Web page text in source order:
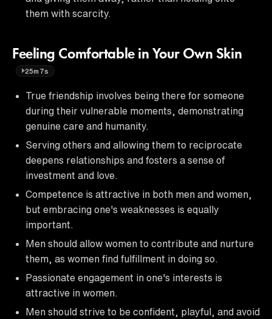
them with scarcity.
Feeling Comfortable in Your Own Skin
25m7s
True friendship involves being there for someone
during their vulnerable moments, demonstrating
genuine care and humanity.
Serving others and allowing them to reciprocate
deepens relationships and fosters a sense of
investment and love.
Competence is attractive in both men and women,
but embracing one's weaknesses is equally
important.
Men should allow women to contribute and nurture
them, as women find fulfillment in doing so.
Passionate engagement in one's interests is
attractive in women.
Men should strive to be confident, playful, and avoid